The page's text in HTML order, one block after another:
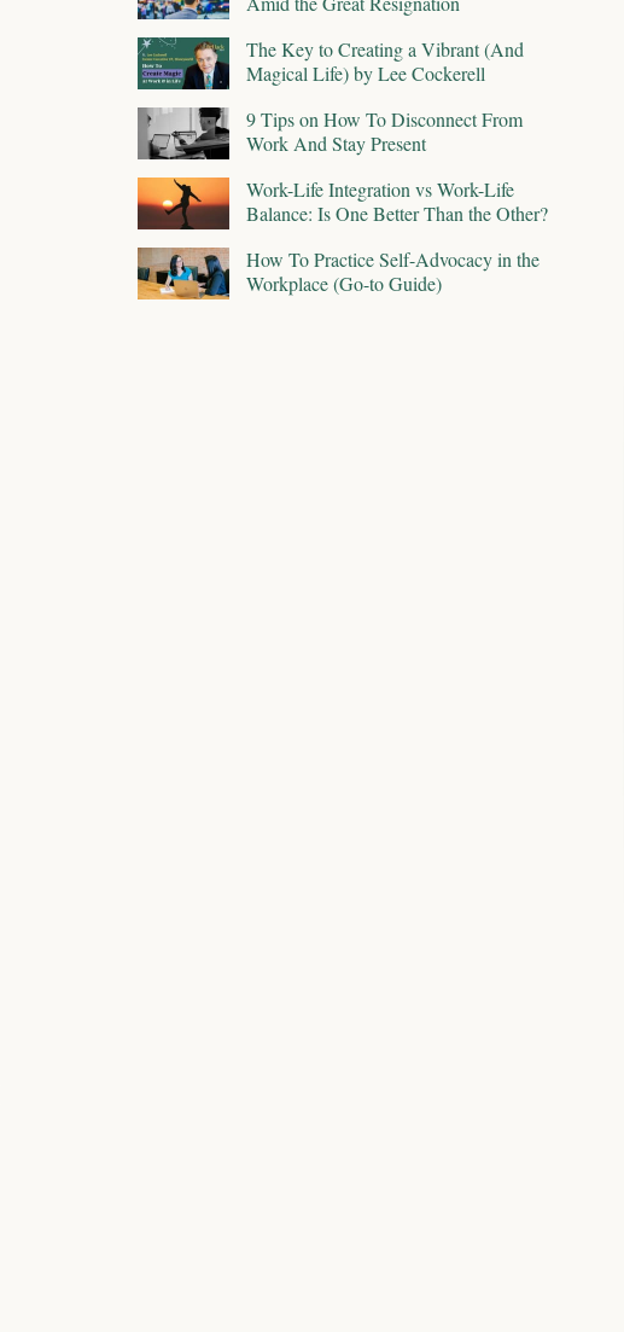
The Key to Creating a Vibrant (And
Magical Life) by Lee Cockerell
9 Tips on How To Disconnect From
Work And Stay Present
Work-Life Integration vs Work-Life
Balance: Is One Better Than the Other?
How To Practice Self-Advocacy in the
Workplace (Go-to Guide)